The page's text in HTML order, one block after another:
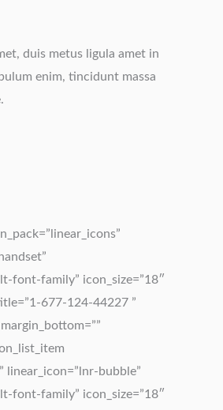
duis metus ligula amet in
enim, tincidunt massa
font-family” icon_size=”18″
677-124-44227 ”
linear_icon=”lnr-bubble”
font-family” icon_size=”18″